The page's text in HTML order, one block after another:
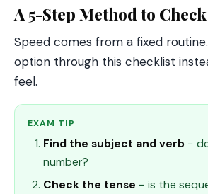
A 5-Step Method to
Speed comes from a fixed
option through this checklist
feel.
EXAM TIP
Find the subject and verb −
number?
Check the tense − is the